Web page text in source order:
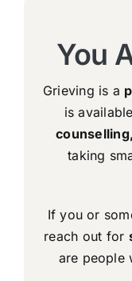
You
Grieving is a
is
taking
If you or
reach out for
are people